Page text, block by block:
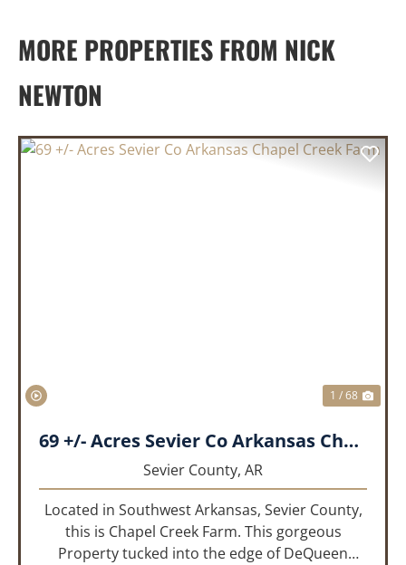
MORE PROPERTIES FROM NICK
NEWTON
1 / 68
69 +/- Acres Sevier Co Arkansas Chapel Creek Farm
Sevier County, AR
Located in Southwest Arkansas, Sevier County,
this is Chapel Creek Farm. This gorgeous
Property tucked into the edge of DeQueen